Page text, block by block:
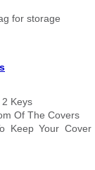
for storage
2 Keys
Of The Covers
Keep Your Cover